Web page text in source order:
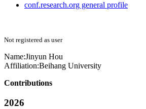
conf.research.org general profile
Not registered as user
Name:Jinyun Hou
Affiliation:Beihang University
Contributions
2026